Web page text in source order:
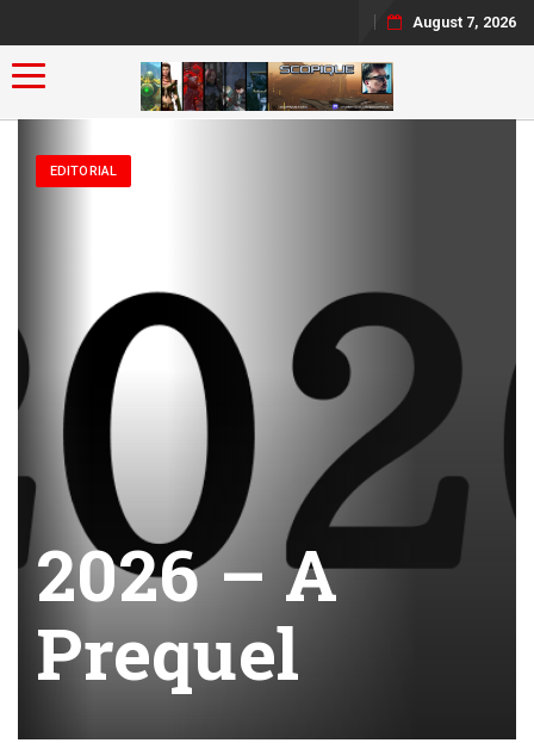
August 7, 2026
Toggle navigation
EDITORIAL
2026 – A
Prequel